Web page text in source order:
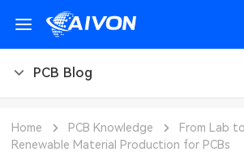
PCB Blog
Home PCB Knowledge
From Lab
Renewable Material Production for PCBs